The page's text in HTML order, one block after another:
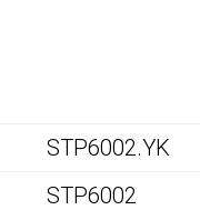
STP6002.YK
STP6002